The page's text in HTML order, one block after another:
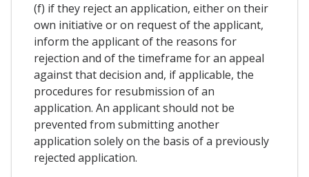
(f) if they reject an application, either on their
own initiative or on request of the applicant,
inform the applicant of the reasons for
rejection and of the timeframe for an appeal
against that decision and, if applicable, the
procedures for resubmission of an
application. An applicant should not be
prevented from submitting another
application solely on the basis of a previously
rejected application.